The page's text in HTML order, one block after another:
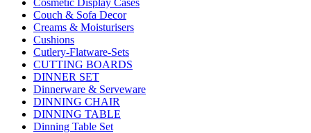
Cosmetic Display Cases
Couch & Sofa Decor
Creams & Moisturisers
Cushions
Cutlery-Flatware-Sets
CUTTING BOARDS
DINNER SET
Dinnerware & Serveware
DINNING CHAIR
DINNING TABLE
Dinning Table Set